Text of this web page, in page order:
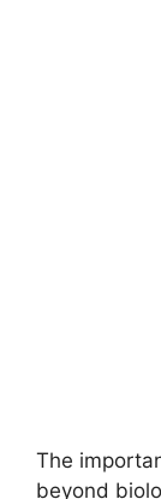
The
beyond